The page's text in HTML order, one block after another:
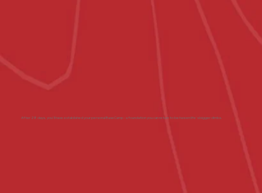
After 28 days, you'll have established your personal BaseCamp - a foundation you can return to between life's bigger climbs.